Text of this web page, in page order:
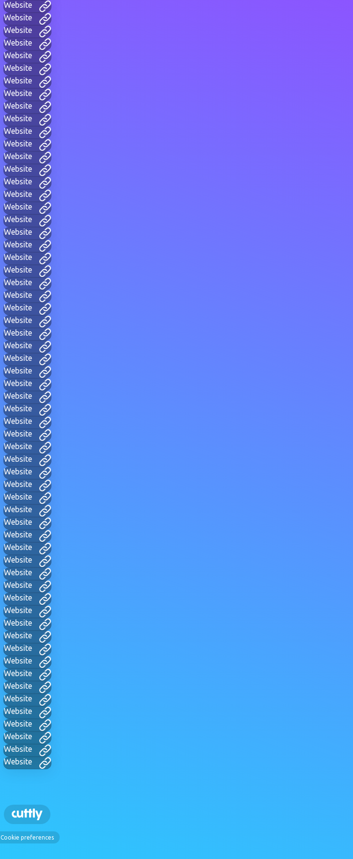
Website
Website
Website
Website
Website
Website
Website
Website
Website
Website
Website
Website
Website
Website
Website
Website
Website
Website
Website
Website
Website
Website
Website
Website
Website
Website
Website
Website
Website
Website
Website
Website
Website
Website
Website
Website
Website
Website
Website
Website
Website
Website
Website
Website
Website
Website
Website
Website
Website
Website
Website
Website
Website
Website
Website
Website
Website
Website
Website
Website
Website
Cookie preferences